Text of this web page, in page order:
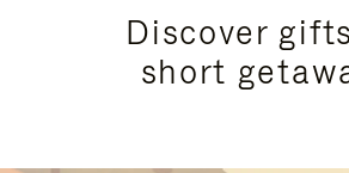
Discover
short